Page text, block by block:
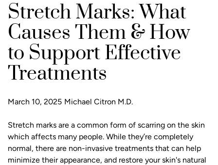
Stretch Marks: What
Causes Them & How
to Support Effective
Treatments
March 10, 2025 Michael Citron M.D.
Stretch marks are a common form of scarring on the skin
which affects many people. While they’re completely
normal, there are non-invasive treatments that can help
minimize their appearance, and restore your skin's natural